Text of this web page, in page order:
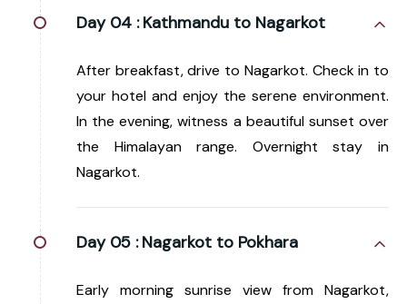
Day 04 : Kathmandu to Nagarkot
After breakfast, drive to Nagarkot. Check in to
your hotel and enjoy the serene environment.
In the evening, witness a beautiful sunset over
the Himalayan range. Overnight stay in
Nagarkot.
Day 05 : Nagarkot to Pokhara
Early morning sunrise view from Nagarkot,